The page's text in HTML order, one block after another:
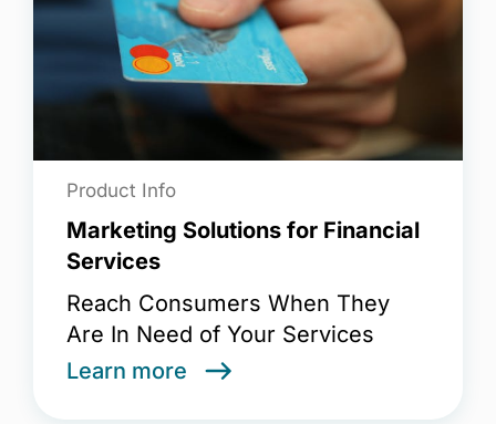
Product Info
Marketing Solutions for Financial
Services
Reach Consumers When They
Are In Need of Your Services
Learn more